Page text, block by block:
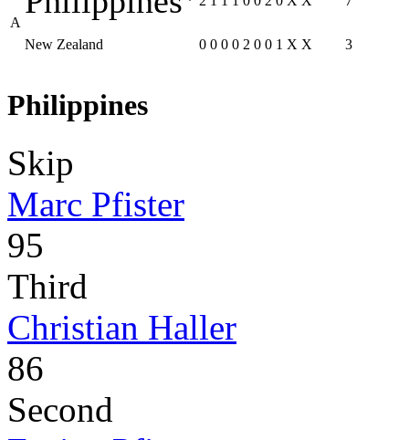
A
New Zealand 0 0 0 0 2 0 0 1 X X 3
Philippines
Skip
Marc Pfister
95
Third
Christian Haller
86
Second